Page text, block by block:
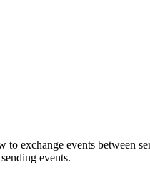
to exchange events between
events.